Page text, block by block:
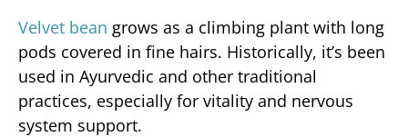
Velvet bean grows as a climbing plant with long
pods covered in fine hairs. Historically, it’s been
used in Ayurvedic and other traditional
practices, especially for vitality and nervous
system support.